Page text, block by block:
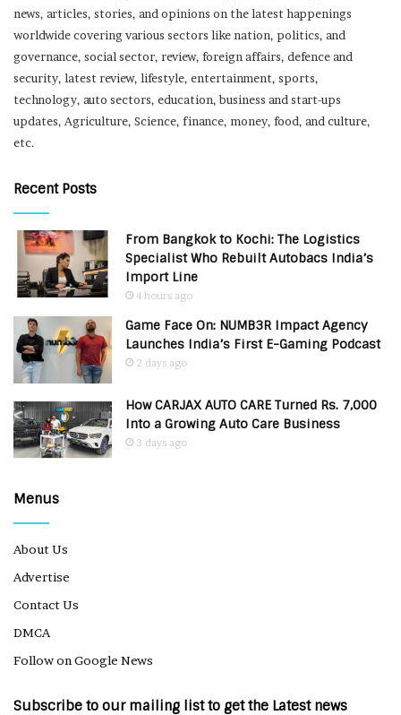
news, articles, stories, and opinions on the latest happenings
worldwide covering various sectors like nation, politics, and
governance, social sector, review, foreign affairs, defence and
security, latest review, lifestyle, entertainment, sports,
technology, auto sectors, education, business and start-ups
updates, Agriculture, Science, finance, money, food, and culture,
etc.
Recent Posts
From Bangkok to Kochi: The Logistics
Specialist Who Rebuilt Autobacs India’s
Import Line
4 hours ago
Game Face On: NUMB3R Impact Agency
Launches India’s First E-Gaming Podcast
2 days ago
How CARJAX AUTO CARE Turned Rs. 7,000
Into a Growing Auto Care Business
3 days ago
Menus
About Us
Advertise
Contact Us
DMCA
Follow on Google News
Subscribe to our mailing list to get the Latest news